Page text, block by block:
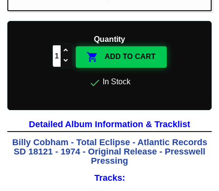
Quantity
 ADD TO CART
 In Stock
Detailed Album Information & Tracklist
Billy Cobham - Total Eclipse - Atlantic Records
SD 18121 - 1974 - Original Release - Presswell
Pressing
Tracks: